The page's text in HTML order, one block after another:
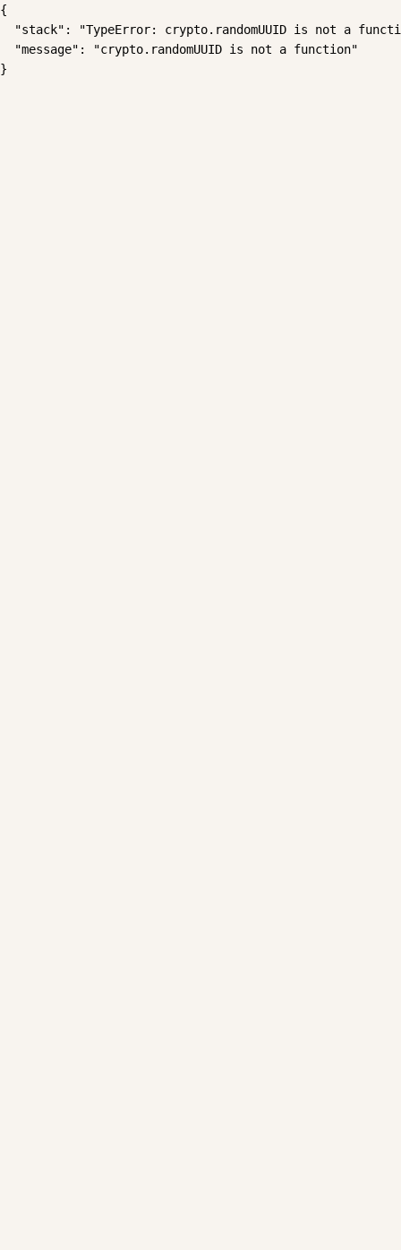
{
"stack": "TypeError: crypto.randomUUID is not a
  "message": "crypto.randomUUID is not a function"
}